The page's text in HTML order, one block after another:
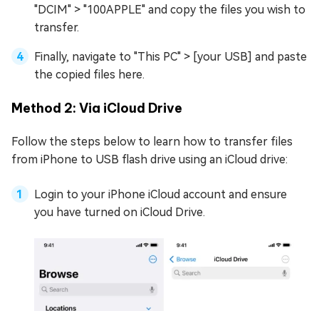
"DCIM" > "100APPLE" and copy the files you wish to
transfer.
Finally, navigate to "This PC" > [your USB] and paste
the copied files here.
Method 2: Via iCloud Drive
Follow the steps below to learn how to transfer files
from iPhone to USB flash drive using an iCloud drive:
Login to your iPhone iCloud account and ensure
you have turned on iCloud Drive.